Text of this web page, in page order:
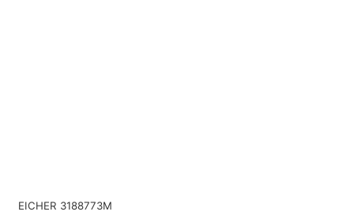
EICHER 3188773M